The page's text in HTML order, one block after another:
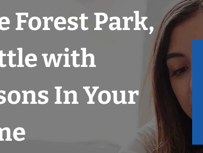
Forest Park,
with
In Your